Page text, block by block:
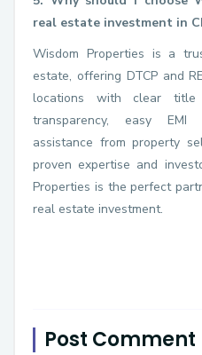
real estate investment in
Wisdom Properties is a
estate, offering DTCP and
locations with clear title
transparency, easy EMI
assistance from property
proven expertise and
Properties is the perfect
real estate investment.
Post Comment